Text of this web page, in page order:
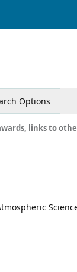
Options
links to